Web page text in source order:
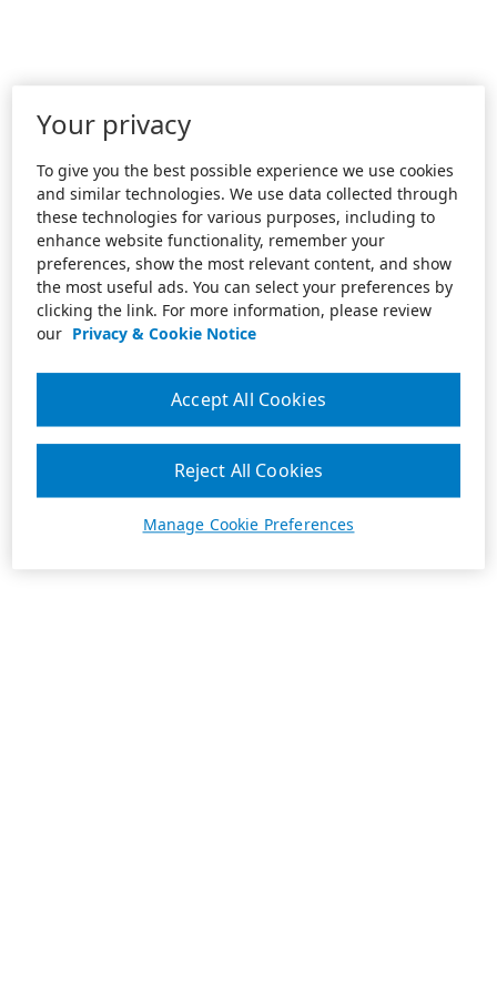
Your privacy
To give you the best possible experience we use cookies
and similar technologies. We use data collected through
these technologies for various purposes, including to
enhance website functionality, remember your
preferences, show the most relevant content, and show
the most useful ads. You can select your preferences by
clicking the link. For more information, please review
our Privacy & Cookie Notice
Manage Cookie Preferences
Reject All Cookies
Accept All Cookies